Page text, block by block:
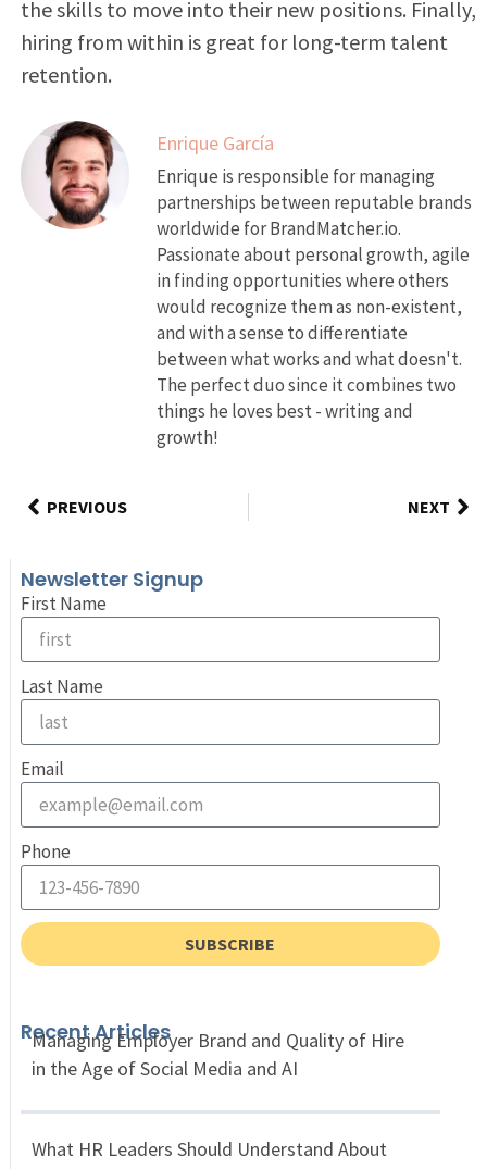
the skills to move into their new positions. Finally,
hiring from within is great for long-term talent
retention.
Enrique García
Enrique is responsible for managing
partnerships between reputable brands
worldwide for BrandMatcher.io.
Passionate about personal growth, agile
in finding opportunities where others
would recognize them as non-existent,
and with a sense to differentiate
between what works and what doesn't.
The perfect duo since it combines two
things he loves best - writing and
growth!
PREVIOUS NEXT
Newsletter Signup
First Name
Last Name
Email
Phone
SUBSCRIBE
Recent Articles
Managing Employer Brand and Quality of Hire
in the Age of Social Media and AI
What HR Leaders Should Understand About